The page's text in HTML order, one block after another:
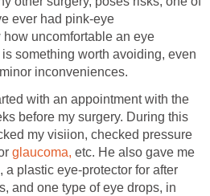
ever had pink-eye
how uncomfortable an eye
something worth avoiding, even
inconveniences.
with an appointment with the
before my surgery. During this
my visiion, checked pressure
glaucoma, etc. He also gave me
a plastic eye-protector for after
and one type of eye drops, in